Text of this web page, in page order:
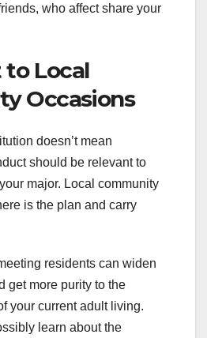
who affect share your
to Local
Occasions
doesn’t mean
should be relevant to
major. Local community
is the plan and carry
residents can widen
get more purity to the
your current adult living.
learn about the